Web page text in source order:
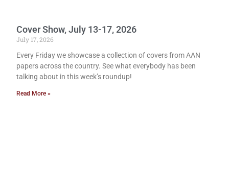
Cover Show, July 13-17, 2026
July 17, 2026
Every Friday we showcase a collection of covers from AAN
papers across the country. See what everybody has been
talking about in this week’s roundup!
Read More »